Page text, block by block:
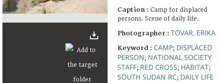
Caption : Camp for displaced
persons. Scene of daily life.
Photographer : TOVAR, ERIKA
Keyword : CAMP; DISPLACED
PERSON; NATIONAL SOCIETY
STAFF; RED CROSS; HABITAT;
SOUTH SUDAN RC; DAILY LIFE